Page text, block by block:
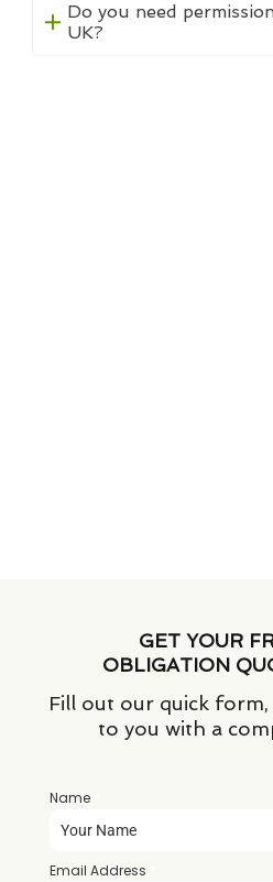
Do you need
UK?
GET YOUR
OBLIGATION
Fill out our quick form,
to you with a
Name
Email Address